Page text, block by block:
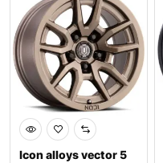
Icon alloys vector 5